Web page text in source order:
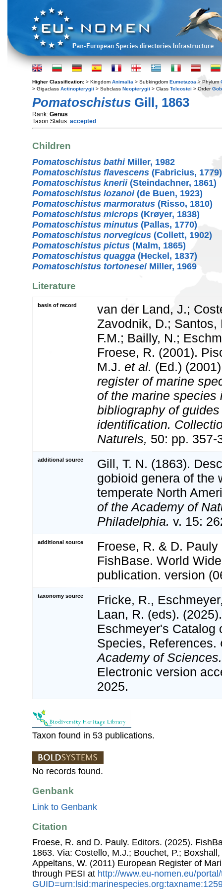
Higher Classification: > Kingdom Animalia > Subkingdom Eumetazoa > Phylum
> Gigaclass Actinopterygii > Subclass Neopterygii > Class Teleostei > Order
Pomatoschistus Gill, 1863
Rank: Genus
Taxon Status: accepted
Children
Pomatoschistus bathiMiller, 1982
Pomatoschistus flavescens (Fabricius, 1779)
Pomatoschistus knerii(Steindachner, 1861)
Pomatoschistus lozanoi(de Buen, 1923)
Pomatoschistus marmoratus (Risso, 1810)
Pomatoschistus microps (Krøyer, 1838)
Pomatoschistus minutus (Pallas, 1770)
Pomatoschistus norvegicus (Collett, 1902)
Pomatoschistus pictus (Malm, 1865)
Pomatoschistus quagga (Heckel, 1837)
Pomatoschistus tortoneseiMiller, 1969
Literature
basis of record
van der Land, J.;
Zavodnik, D.; Santos,
F.M.; Bailly, N.;
Froese, R. (2001).
M.J. et al. (Ed.)
register of marine
of the marine species
bibliography of
identification.
Naturels, 50: pp. 357-
additional source
Gill, T. N. (1863).
gobioid genera of the
temperate North
of the Academy of
Philadelphia. v. 15:
additional source
Froese, R. & D.
FishBase. World
publication. version
taxonomy source
Fricke, R.,
Laan, R. (eds).
Eschmeyer's Catalog
Species, References.
Academy of
Electronic version
2025.
Taxon found in 53 publications.
No records found.
Genbank
Link to Genbank
Citation
Froese, R. and D. Pauly. Editors. (2025).
1863. Via: Costello, M.J.; Bouchet, P.;
Appeltans, W. (2011) European Register of
through PESI at http://www.eu-nomen.eu/